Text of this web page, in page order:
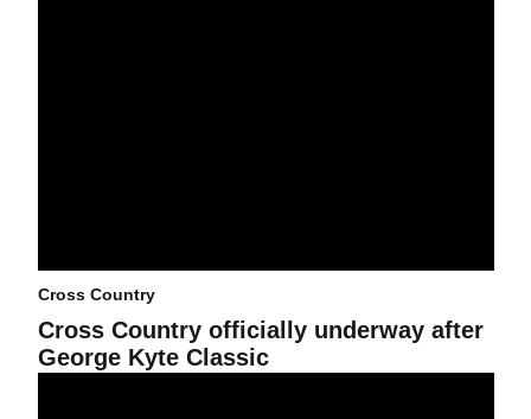
Cross Country
Cross Country officially underway after
George Kyte Classic